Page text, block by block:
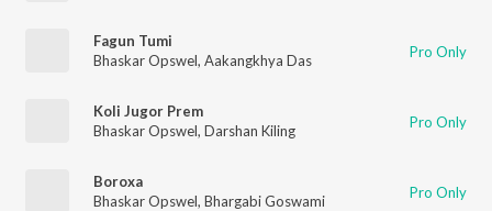
Fagun Tumi
Bhaskar Opswel, Aakangkhya Das Pro Only
Koli Jugor Prem
Bhaskar Opswel, Darshan Kiling Pro Only
Boroxa
Bhaskar Opswel, Bhargabi Goswami Pro Only